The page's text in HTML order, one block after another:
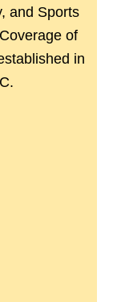
and Sports
of
in